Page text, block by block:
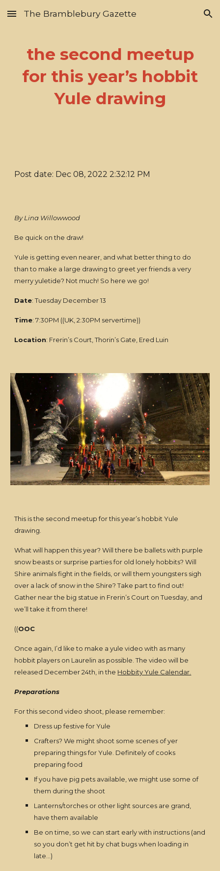
Skip to main content Skip to navigation
The Bramblebury Gazette
the second meetup
for this year’s hobbit
Yule drawing
Post date: Dec 08, 2022 2:32:12 PM
By Lina Willowwood
Be quick on the draw!
Yule is getting even nearer, and what better thing to do
than to make a large drawing to greet yer friends a very
merry yuletide? Not much! So here we go!
Date: Tuesday December 13
Time: 7:30PM ((UK, 2:30PM servertime))
Location: Frerin’s Court, Thorin’s Gate, Ered Luin
This is the second meetup for this year’s hobbit Yule
drawing.
What will happen this year? Will there be ballets with purple
snow beasts or surprise parties for old lonely hobbits? Will
Shire animals fight in the fields, or will them youngsters sigh
over a lack of snow in the Shire? Take part to find out!
Gather near the big statue in Frerin’s Court on Tuesday, and
we’ll take it from there!
((OOC
Once again, I’d like to make a yule video with as many
hobbit players on Laurelin as possible. The video will be
released December 24th, in the Hobbity Yule Calendar.
Preparations
For this second video shoot, please remember:
Dress up festive for Yule
Crafters? We might shoot some scenes of yer
preparing things for Yule. Definitely of cooks
preparing food
If you have pig pets available, we might use some of
them during the shoot
Lanterns/torches or other light sources are grand,
have them available
Be on time, so we can start early with instructions (and
so you don’t get hit by chat bugs when loading in
late…)